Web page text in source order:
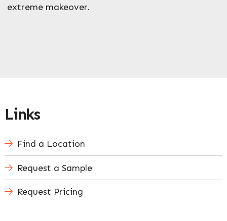
extreme makeover.
Links
Find a Location
Request a Sample
Request Pricing